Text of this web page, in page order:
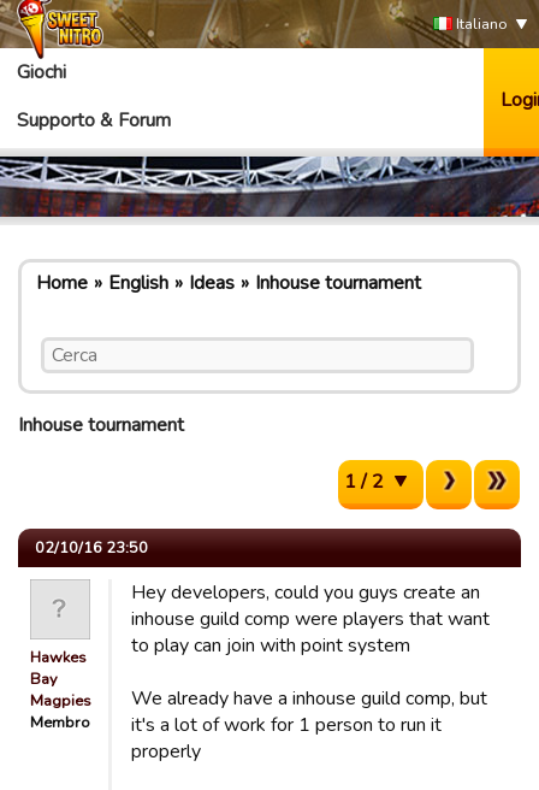
Italiano
Giochi
Supporto & Forum
Home English Ideas Inhouse tournament
Inhouse tournament
1 / 2
02/10/16 23:50
Hawkes
Bay
Magpies
Membro
Hey developers, could you guys create an
inhouse guild comp were players that want
to play can join with point system
We already have a inhouse guild comp, but
it's a lot of work for 1 person to run it
properly